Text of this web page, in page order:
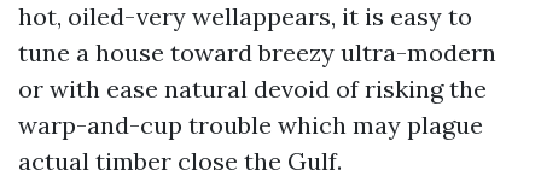
hot, oiled-very wellappears, it is easy to
tune a house toward breezy ultra-modern
or with ease natural devoid of risking the
warp-and-cup trouble which may plague
actual timber close the Gulf.